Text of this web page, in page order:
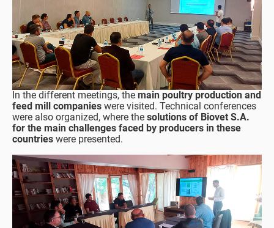
In the different meetings, the main poultry production and
feed mill companies were visited. Technical conferences
were also organized, where the solutions of Biovet S.A.
for the main challenges faced by producers in these
countries were presented.